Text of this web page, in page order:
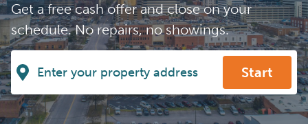
Get a free cash offer and close on your
schedule. No repairs, no showings.
Start